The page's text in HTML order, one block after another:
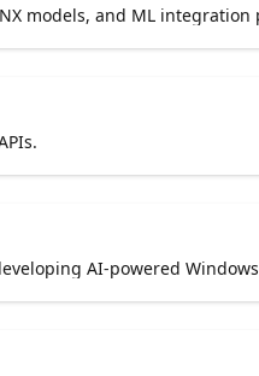
models, and ML
AI-powered